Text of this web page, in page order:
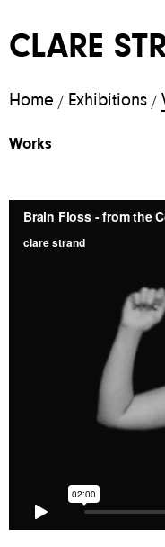
CLARE
Home / Exhibitions /
Works